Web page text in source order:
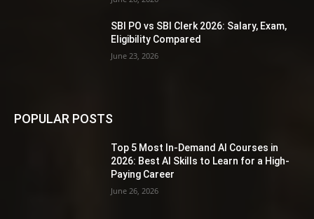
SBI PO vs SBI Clerk 2026: Salary, Exam,
Eligibility Compared
June 23, 2026
POPULAR POSTS
Top 5 Most In-Demand AI Courses in
2026: Best AI Skills to Learn for a High-
Paying Career
June 26, 2026